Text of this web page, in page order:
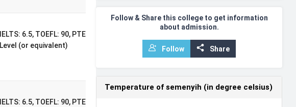
IELTS: 6.5, TOEFL: 90, PTE: 71, A*AA at A-
Level (or equivalent)
Undergraduate
Excellence
IELTS: 6.5, TOEFL: 90, PTE: 71, A-Level
Follow & Share this college to get information
about admission.
Follow Share
Temperature of semenyih (in degree celsius)